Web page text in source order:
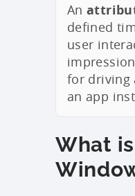
An
defined
user
for driving
an app
What